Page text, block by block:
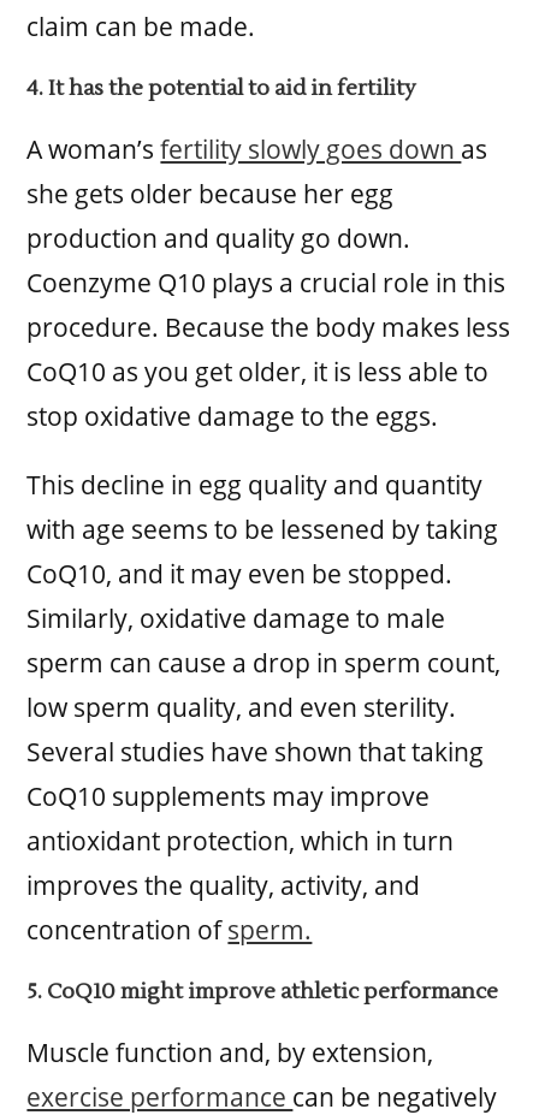
claim can be made.
4. It has the potential to aid in fertility
A woman’sfertility slowly goes down as
she gets older because her egg
production and quality go down.
Coenzyme Q10 plays a crucial role in this
procedure. Because the body makes less
CoQ10 as you get older, it is less able to
stop oxidative damage to the eggs.
This decline in egg quality and quantity
with age seems to be lessened by taking
CoQ10, and it may even be stopped.
Similarly, oxidative damage to male
sperm can cause a drop in sperm count,
low sperm quality, and even sterility.
Several studies have shown that taking
CoQ10 supplements may improve
antioxidant protection, which in turn
improves the quality, activity, and
concentration ofsperm.
5. CoQ10 might improve athletic performance
Muscle function and, by extension,
exercise performance can be negatively